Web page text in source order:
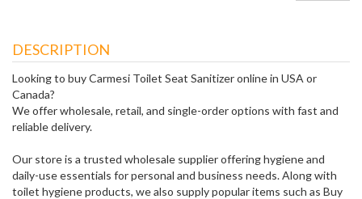
DESCRIPTION
Looking to buy Carmesi Toilet Seat Sanitizer online in USA or
Canada?
We offer wholesale, retail, and single-order options with fast and
reliable delivery.
Our store is a trusted wholesale supplier offering hygiene and
daily-use essentials for personal and business needs. Along with
toilet hygiene products, we also supply popular items such as Buy